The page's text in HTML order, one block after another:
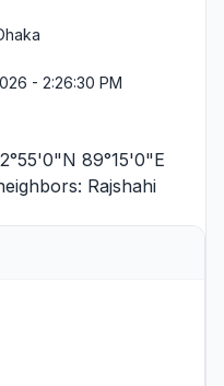
- 2:26:30 PM
89°15'0"E
Rajshahi